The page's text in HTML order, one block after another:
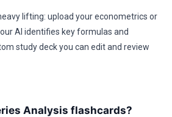
lifting: upload your econometrics or
AI identifies key formulas and
study deck you can edit and review
Analysis flashcards?